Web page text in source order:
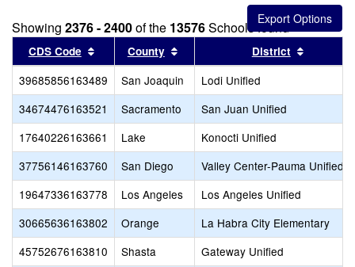
Showing 2376 - 2400of the 13576Schools found
CDS Code Sort results by this header
County Sort results by this header
District
39685856163489 San Joaquin
Lodi Unified
34674476163521
Sacramento
San Juan Unified
17640226163661
Lake
Konocti Unified
37756146163760
San Diego
Valley Center-Pauma Unified
19647336163778
Los Angeles
Los Angeles Unified
30665636163802
Orange
La Habra City Elementary
45752676163810
Shasta
Gateway Unified